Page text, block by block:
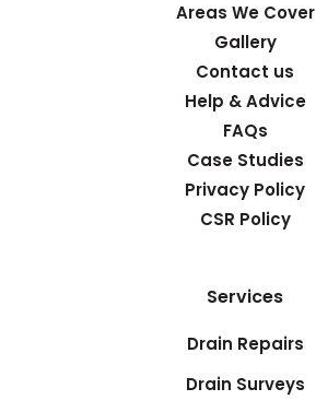
Areas We Cover
Gallery
Contact us
Help & Advice
FAQs
Case Studies
Privacy Policy
CSR Policy
Services
Drain Repairs
Drain Surveys